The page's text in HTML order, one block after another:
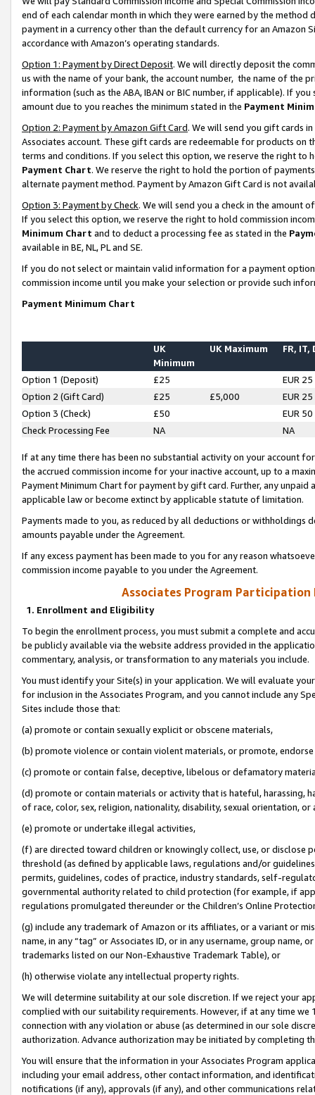
end of each calendar month in which they were earned by the
payment in a currency other than the default currency for an Amazon
accordance with Amazon’s operating standards.
Option 1: Payment by Direct Deposit. We will directly deposit the
us with the name of your bank, the account number, the name of the
information (such as the ABA, IBAN or BIC number, if applicable). If
amount due to you reaches the minimum stated in the Payment
Option 2: Payment by Amazon Gift Card. We will send you gift cards
Associates account. These gift cards are redeemable for products on
terms and conditions. If you select this option, we reserve the right to
Payment Chart. We reserve the right to hold the portion of
alternate payment method. Payment by Amazon Gift Card is not
Option 3: Payment by Check. We will send you a check in the amount
If you select this option, we reserve the right to hold commission
Minimum Chart and to deduct a processing fee as stated in the
available in BE, NL, PL and SE.
If you do not select or maintain valid information for a payment
commission income until you make your selection or provide such
Payment Minimum Chart
UK
Minimum
UK Maximum FR, IT,
Option 1 (Deposit) £25
EUR 25
Option 2 (Gift Card)
£25 £5,000
EUR 25
Option 3 (Check)
£50
EUR 50
Check Processing Fee
NA NA
If at any time there has been no substantial activity on your account
the accrued commission income for your inactive account, up to a
Payment Minimum Chart for payment by gift card. Further, any
applicable law or become extinct by applicable statute of limitation.
Payments made to you, as reduced by all deductions or
amounts payable under the Agreement.
If any excess payment has been made to you for any reason
commission income payable to you under the Agreement.
Associates Program Participation
1. Enrollment and Eligibility
To begin the enrollment process, you must submit a complete and
be publicly available via the website address provided in the
commentary, analysis, or transformation to any materials you include.
You must identify your Site(s) in your application. We will evaluate
for inclusion in the Associates Program, and you cannot include any
Sites include those that:
(a) promote or contain sexually explicit or obscene materials,
(b) promote violence or contain violent materials, or promote,
(c) promote or contain false, deceptive, libelous or defamatory
(d) promote or contain materials or activity that is hateful, harassing,
of race, color, sex, religion, nationality, disability, sexual orientation, or
(e) promote or undertake illegal activities,
(f) are directed toward children or knowingly collect, use, or
threshold (as defined by applicable laws, regulations and/or
permits, guidelines, codes of practice, industry standards, self-
governmental authority related to child protection (for example, if
regulations promulgated thereunder or the Children’s Online
(g) include any trademark of Amazon or its affiliates, or a variant or
name, in any “tag” or Associates ID, or in any username, group
trademarks listed on our Non-Exhaustive Trademark Table), or
(h) otherwise violate any intellectual property rights.
We will determine suitability at our sole discretion. If we reject your
complied with our suitability requirements. However, if at any time
connection with any violation or abuse (as determined in our sole
authorization. Advance authorization may be initiated by completing
You will ensure that the information in your Associates Program
including your email address, other contact information, and
notifications (if any), approvals (if any), and other communications